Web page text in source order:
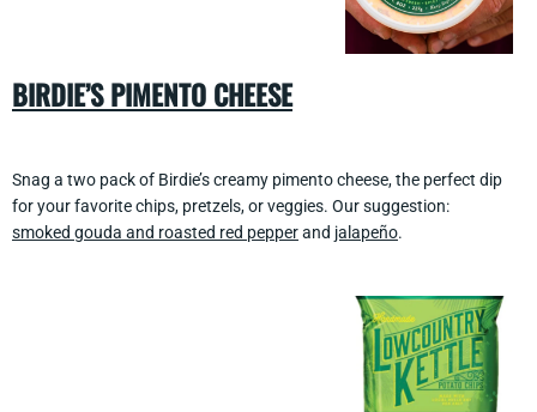
BIRDIE’S PIMENTO CHEESE
Snag a two pack of Birdie’s creamy pimento cheese, the perfect dip
for your favorite chips, pretzels, or veggies. Our suggestion:
smoked gouda and roasted red pepperand jalapeño.